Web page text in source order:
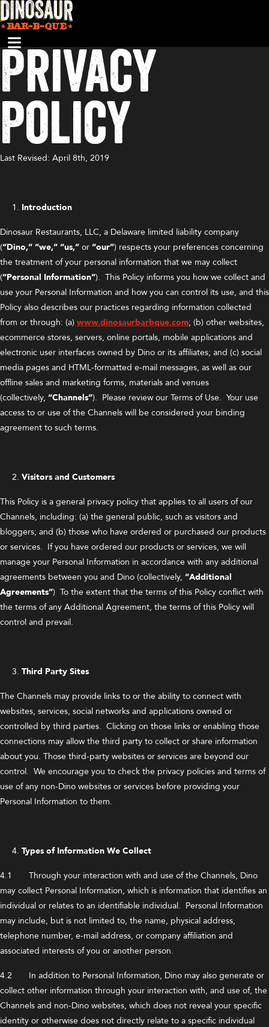
Privacy
Policy
Last Revised: April 8th, 2019
Introduction
Dinosaur Restaurants, LLC, a Delaware limited liability company
(“Dino,” “we,” “us,” or “our”) respects your preferences concerning
the treatment of your personal information that we may collect
(“Personal Information”). This Policy informs you how we collect and
use your Personal Information and how you can control its use, and this
Policy also describes our practices regarding information collected
from or through: (a) www.dinosaurbarbque.com; (b) other websites,
ecommerce stores, servers, online portals, mobile applications and
electronic user interfaces owned by Dino or its affiliates; and (c) social
media pages and HTML-formatted e-mail messages, as well as our
offline sales and marketing forms, materials and venues
(collectively, “Channels”). Please review our Terms of Use. Your use
access to or use of the Channels will be considered your binding
agreement to such terms.
Visitors and Customers
This Policy is a general privacy policy that applies to all users of our
Channels, including: (a) the general public, such as visitors and
bloggers; and (b) those who have ordered or purchased our products
or services. If you have ordered our products or services, we will
manage your Personal Information in accordance with any additional
agreements between you and Dino (collectively, “Additional
Agreements”) To the extent that the terms of this Policy conflict with
the terms of any Additional Agreement, the terms of this Policy will
control and prevail.
Third Party Sites
The Channels may provide links to or the ability to connect with
websites, services, social networks and applications owned or
controlled by third parties. Clicking on those links or enabling those
connections may allow the third party to collect or share information
about you. Those third-party websites or services are beyond our
control. We encourage you to check the privacy policies and terms of
use of any non-Dino websites or services before providing your
Personal Information to them.
Types of Information We Collect
4.1 Through your interaction with and use of the Channels, Dino
may collect Personal Information, which is information that identifies an
individual or relates to an identifiable individual. Personal Information
may include, but is not limited to, the name, physical address,
telephone number, e-mail address, or company affiliation and
associated interests of you or another person.
4.2 In addition to Personal Information, Dino may also generate or
collect other information through your interaction with, and use of, the
Channels and non-Dino websites, which does not reveal your specific
identity or otherwise does not directly relate to a specific individual